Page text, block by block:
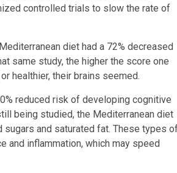
controlled trials to slow the rate of
diet had a 72% decreased
same study, the higher the score one
healthier, their brains seemed.
reduced risk of developing cognitive
being studied, the Mediterranean diet
and saturated fat. These types
and inflammation, which may speed